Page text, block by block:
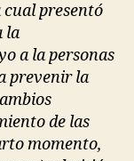
cual presentó
la
a la personas
prevenir la
de las
momento,